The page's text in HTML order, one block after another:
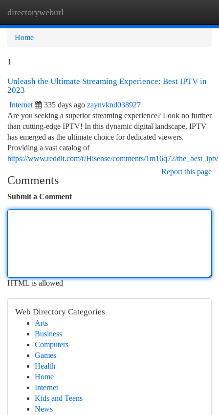
directoryweburl
Home
1
Unleash the Ultimate Streaming Experience: Best IPTV in
2023
Internet 335 days ago zaynvknd038927
Are you seeking a superior streaming experience? Look no further
than cutting-edge IPTV! In this dynamic digital landscape, IPTV
has emerged as the ultimate choice for dedicated viewers.
Providing a vast catalog of
https://www.reddit.com/r/Hisense/comments/1m16q72/
Report this page
Comments
Submit a Comment
HTML is allowed
Web Directory Categories
Arts
Business
Computers
Games
Health
Home
Internet
Kids and Teens
News